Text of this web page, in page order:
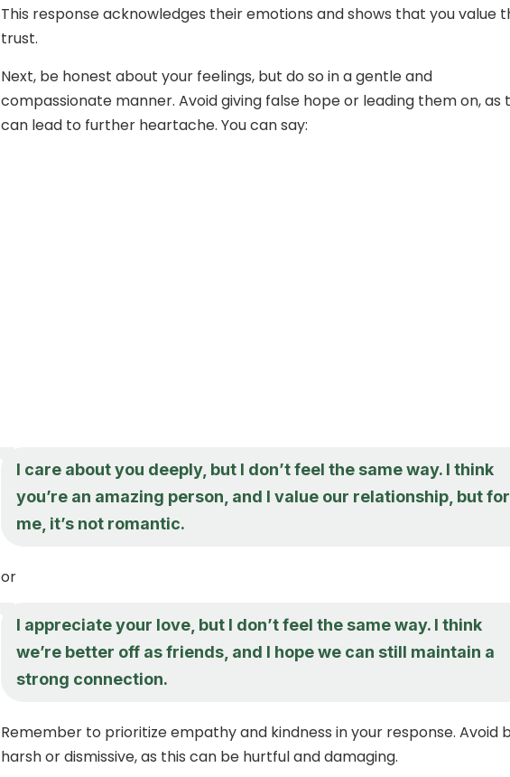
This response acknowledges their emotions and shows that you value
trust.
Next, be honest about your feelings, but do so in a gentle and
compassionate manner. Avoid giving false hope or leading them on, as
can lead to further heartache. You can say:
I care about you deeply, but I don’t feel the same way. I think
you’re an amazing person, and I value our relationship, but for
me, it’s not romantic.
or
I appreciate your love, but I don’t feel the same way. I think
we’re better off as friends, and I hope we can still maintain a
strong connection.
Remember to prioritize empathy and kindness in your response. Avoid
harsh or dismissive, as this can be hurtful and damaging.